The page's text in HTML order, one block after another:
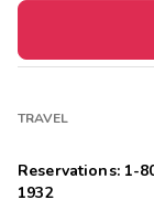
TRAVEL
Reservations: 1-
1932